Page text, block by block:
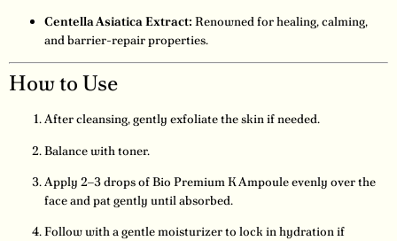
Centella Asiatica Extract: Renowned for healing, calming,
and barrier-repair properties.
How to Use
After cleansing, gently exfoliate the skin if needed.
Balance with toner.
Apply 2–3 drops of Bio Premium K Ampoule evenly over the
face and pat gently until absorbed.
Follow with a gentle moisturizer to lock in hydration if